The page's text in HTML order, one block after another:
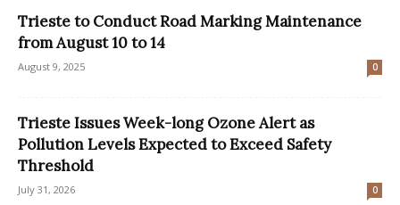
Trieste to Conduct Road Marking Maintenance
from August 10 to 14
August 9, 2025 0
Trieste Issues Week-long Ozone Alert as
Pollution Levels Expected to Exceed Safety
Threshold
July 31, 2026 0